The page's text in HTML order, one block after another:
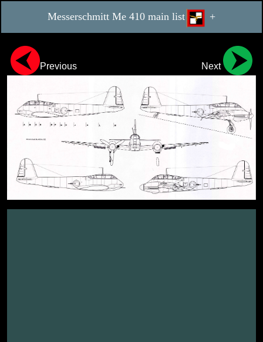
Messerschmitt Me 410 main list +
Previous Next